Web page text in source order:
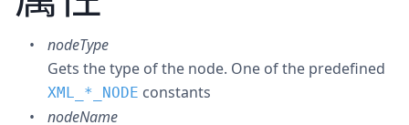
nodeType
Gets the type of the node. One of the predefined
XML_ * _NODE constants
nodeName